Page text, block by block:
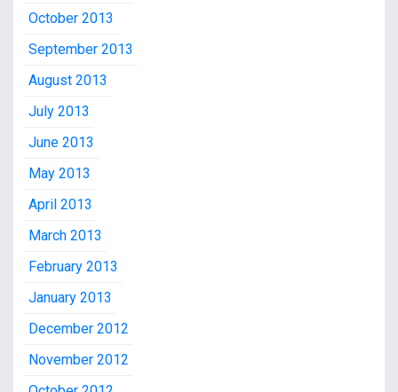
October 2013
September 2013
August 2013
July 2013
June 2013
May 2013
April 2013
March 2013
February 2013
January 2013
December 2012
November 2012